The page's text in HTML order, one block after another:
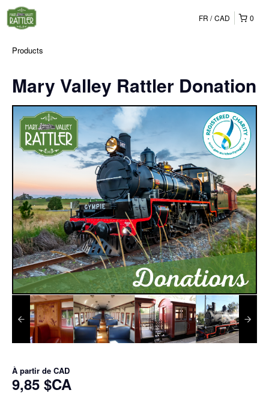
0
FR CAD
Products
Mary Valley Rattler Donation
À partir de CAD
9,85 $CA